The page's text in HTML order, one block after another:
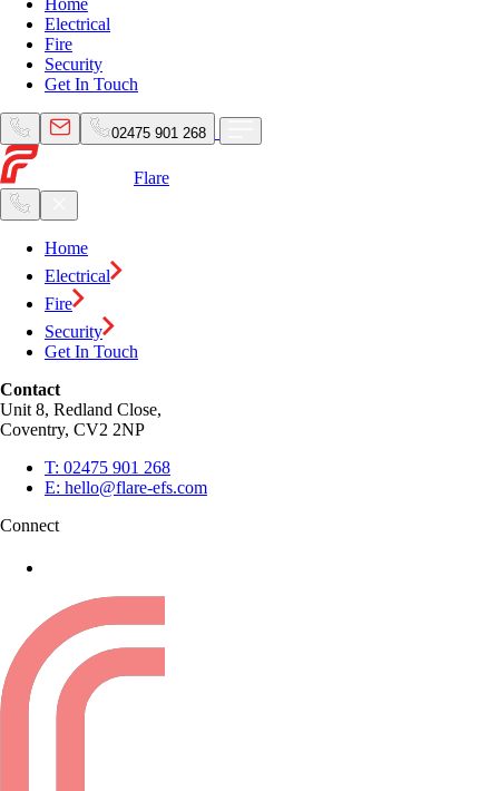
Electrical
Fire
Security
Get In Touch
02475 901 268
Flare
Home
Electrical
Fire
Security
Get In Touch
Contact
Unit 8, Redland Close,
Coventry, CV2 2NP
T: 02475 901 268
E: hello@flare-efs.com
Connect